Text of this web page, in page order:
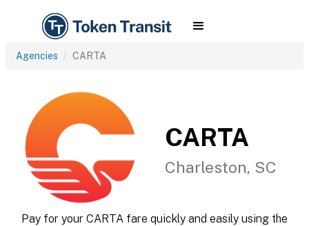
Agencies CARTA
CARTA
Charleston, SC
Pay for your CARTA fare quickly and easily using the